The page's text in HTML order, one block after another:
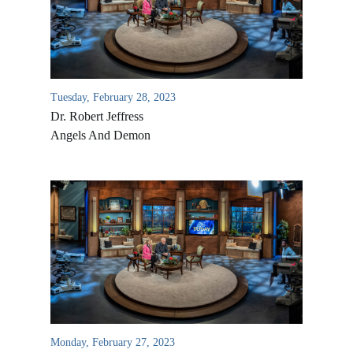
Tuesday, February 28, 2023
Dr. Robert Jeffress
Angels And Demon
Monday, February 27, 2023